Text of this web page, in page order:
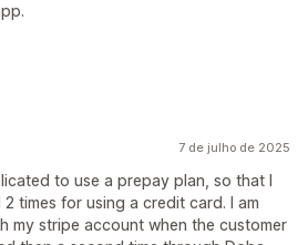
7 de julho de 2025
to use a prepay plan, so that I
times for using a credit card. I am
my stripe account when the customer